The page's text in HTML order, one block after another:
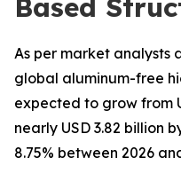
Based
As per market analysts
global aluminum-free
expected to grow from
nearly USD 3.82 billion
8.75% between 2026